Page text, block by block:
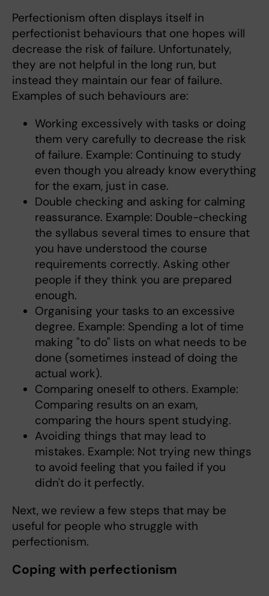
Perfectionism often displays itself in
perfectionist behaviours that one hopes will
decrease the risk of failure. Unfortunately,
they are not helpful in the long run, but
instead they maintain our fear of failure.
Examples of such behaviours are:
Working excessively with tasks or doing
them very carefully to decrease the risk
of failure. Example: Continuing to study
even though you already know everything
for the exam, just in case.
Double checking and asking for calming
reassurance. Example: Double-checking
the syllabus several times to ensure that
you have understood the course
requirements correctly. Asking other
people if they think you are prepared
enough.
Organising your tasks to an excessive
degree. Example: Spending a lot of time
making "to do" lists on what needs to be
done (sometimes instead of doing the
actual work).
Comparing oneself to others. Example:
Comparing results on an exam,
comparing the hours spent studying.
Avoiding things that may lead to
mistakes. Example: Not trying new things
to avoid feeling that you failed if you
didn't do it perfectly.
Next, we review a few steps that may be
useful for people who struggle with
perfectionism.
Coping with perfectionism